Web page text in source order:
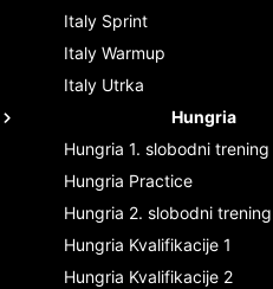
Italy Sprint
Italy Warmup
Italy Utrka
Hungria
Hungria 1. slobodni trening
Hungria Practice
Hungria 2. slobodni trening
Hungria Kvalifikacije 1
Hungria Kvalifikacije 2